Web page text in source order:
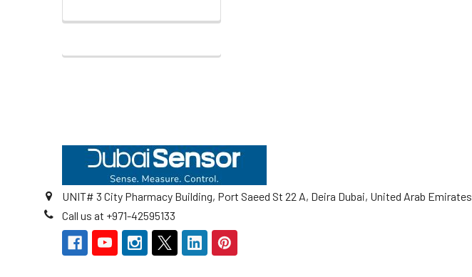
UNIT# 3 City Pharmacy Building, Port Saeed St 22 A, Deira Dubai, United Arab Emirates
Call us at +971-42595133